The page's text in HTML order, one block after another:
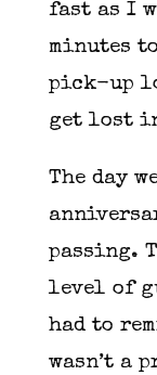
fast as I
minutes
pick-up
get lost
The day
passing.
level of
had to
wasn’t a